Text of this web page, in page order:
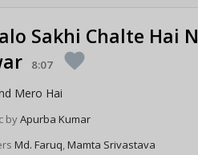
Sakhi Chalte Hai
8:07 favorite
Mero Hai
byApurba Kumar
Md. Faruq,Mamta Srivastava